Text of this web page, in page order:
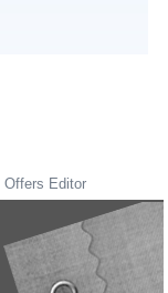
Offers Editor